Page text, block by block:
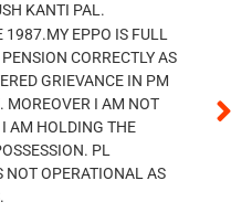
KANTI PAL.
1987.MY EPPO IS FULL
CORRECTLY AS
GRIEVANCE IN PM
MOREOVER I AM NOT
I AM HOLDING THE
PL
NOT OPERATIONAL AS